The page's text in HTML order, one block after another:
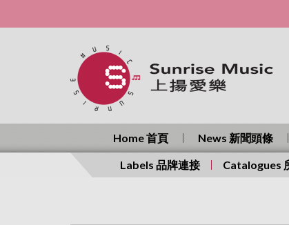
Home 首頁 News 新聞頭條
Labels 品牌連接 Catalogues